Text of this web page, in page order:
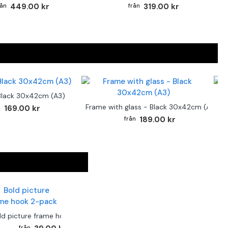
449.00 kr 319.00 kr
30x42cm (A3)
169.00 kr Frame with glass - Black 30x42cm (A3)
189.00 kr
picture frame hook 2-pack